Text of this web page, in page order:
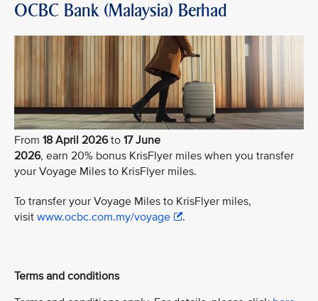
OCBC Bank (Malaysia) Berhad
From 18 April 2026to 17 June
2026, earn 20% bonus KrisFlyer miles when you transfer
your Voyage Miles to KrisFlyer miles.
To transfer your Voyage Miles to KrisFlyer miles,
visit www.ocbc.com.my/voyage .
Terms and conditions